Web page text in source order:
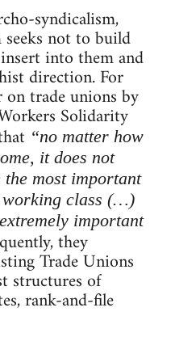
syndicalism,
not to build
into them and
direction. For
trade unions by
Solidarity
“no matter how
it does not
most important
working class (…)
important
they
Trade Unions
structures of
rank-and-file